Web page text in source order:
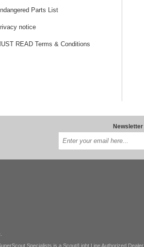
Parts List
notice
READ Terms & Conditions
Newsletter
Specialists is a Scout/Light Line Authorized Dealer.